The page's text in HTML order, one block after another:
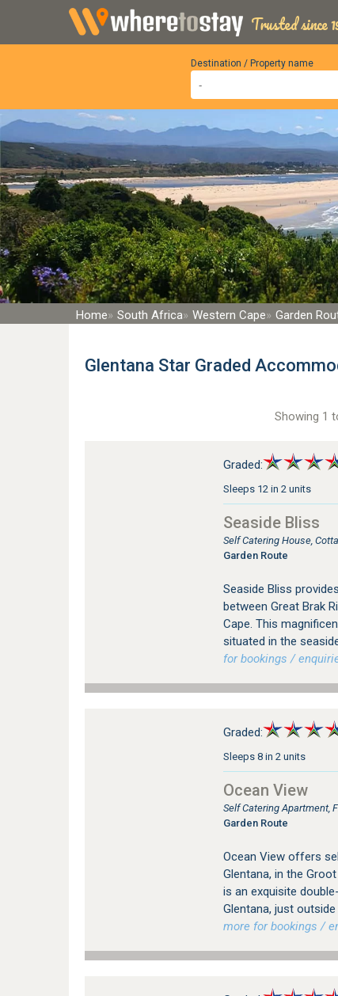
Trusted since
Destination / Property name
Home South Africa Western Cape Garden
Glentana Star Graded
Showing 1
Graded:
Sleeps 12 in 2 units
Seaside Bliss
Self Catering House,
Garden Route
Seaside Bliss
between Great Brak
Cape. This
situated in the
for bookings /
Graded:
Sleeps 8 in 2 units
Ocean View
Self Catering Apartment,
Garden Route
Ocean View offers
Glentana, in the
is an exquisite
Glentana, just
more for bookings /